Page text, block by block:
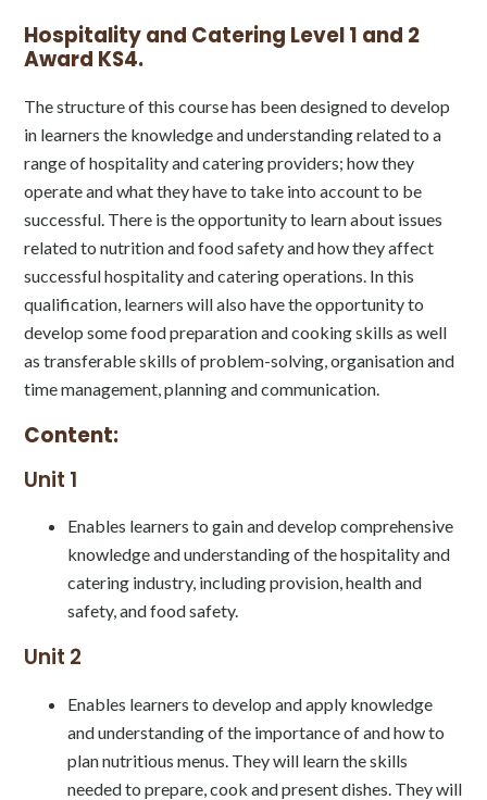
Hospitality and Catering Level 1 and 2
Award KS4.
The structure of this course has been designed to develop
in learners the knowledge and understanding related to a
range of hospitality and catering providers; how they
operate and what they have to take into account to be
successful. There is the opportunity to learn about issues
related to nutrition and food safety and how they affect
successful hospitality and catering operations. In this
qualification, learners will also have the opportunity to
develop some food preparation and cooking skills as well
as transferable skills of problem-solving, organisation and
time management, planning and communication.
Content:
Unit 1
Enables learners to gain and develop comprehensive
knowledge and understanding of the hospitality and
catering industry, including provision, health and
safety, and food safety.
Unit 2
Enables learners to develop and apply knowledge
and understanding of the importance of and how to
plan nutritious menus. They will learn the skills
needed to prepare, cook and present dishes. They will